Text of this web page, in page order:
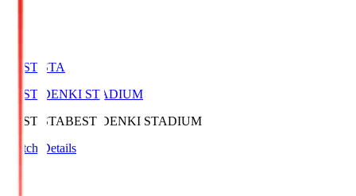
BEST-STA
BEST DENKI STADIUM
BEST-STABEST DENKI STADIUM
Match Details